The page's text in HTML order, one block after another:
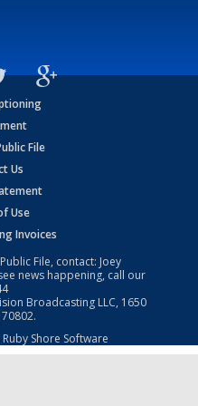
File
Us
Use
Invoices
File, contact: Joey
news happening, call our
Broadcasting LLC, 1650
Ruby Shore Software